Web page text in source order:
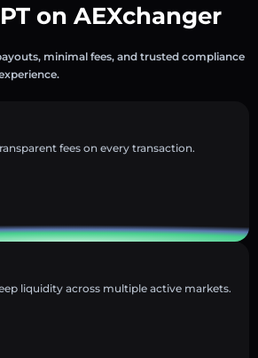
on AEXchanger
minimal fees, and trusted compliance
fees on every transaction.
liquidity across multiple active markets.